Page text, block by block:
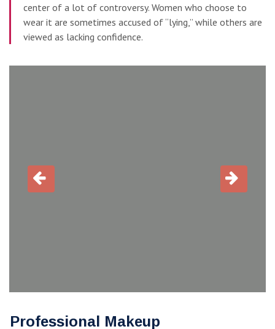
center of a lot of controversy. Women who choose to
wear it are sometimes accused of “lying,” while others are
viewed as lacking confidence.
Professional Makeup